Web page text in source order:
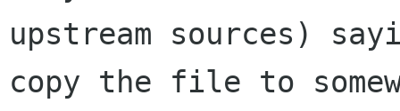
upstream sources)
copy the file to